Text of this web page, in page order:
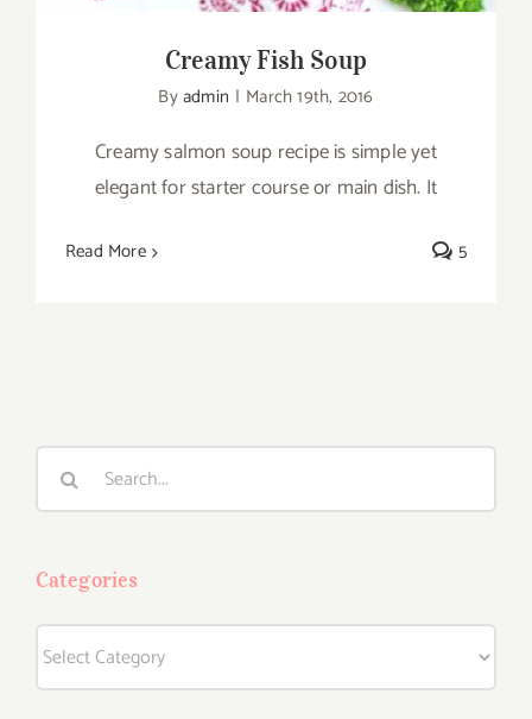
Creamy Fish Soup
Byadmin | March 19th, 2016
Creamy salmon soup recipe is simple yet
elegant for starter course or main dish. It
Read More 5
Categories